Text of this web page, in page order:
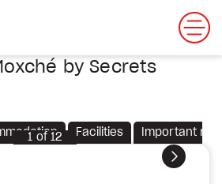
by Secrets
Facilities Important
Next
1 of12